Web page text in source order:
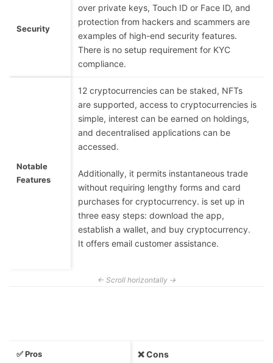
Security
over private keys, Touch ID or Face ID, and
protection from hackers and scammers are
examples of high-end security features.
There is no setup requirement for KYC
compliance.
Notable
Features
12 cryptocurrencies can be staked, NFTs
are supported, access to cryptocurrencies is
simple, interest can be earned on holdings,
and decentralised applications can be
accessed.
Additionally, it permits instantaneous trade
without requiring lengthy forms and card
purchases for cryptocurrency. is set up in
three easy steps: download the app,
establish a wallet, and buy cryptocurrency.
It offers email customer assistance.
✅ Pros ❌ Cons